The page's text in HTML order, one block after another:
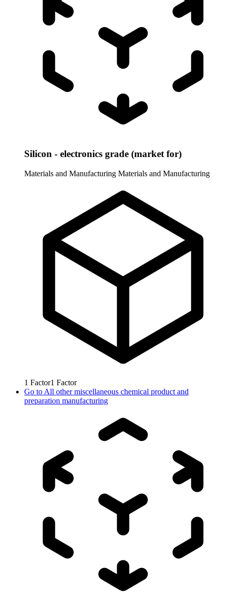
Silicon - electronics grade (market for)
Materials and Manufacturing Materials and Manufacturing
1 Factor1 Factor
Go to All other miscellaneous chemical product and
preparation manufacturing